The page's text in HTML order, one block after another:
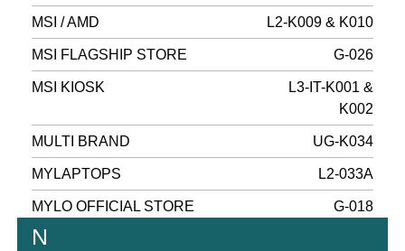
MSI / AMD L2-K009 & K010
MSI FLAGSHIP STORE G-026
MSI KIOSK
L3-IT-K001 &
K002
MULTI BRAND UG-K034
MYLAPTOPS L2-033A
MYLO OFFICIAL STORE G-018
N